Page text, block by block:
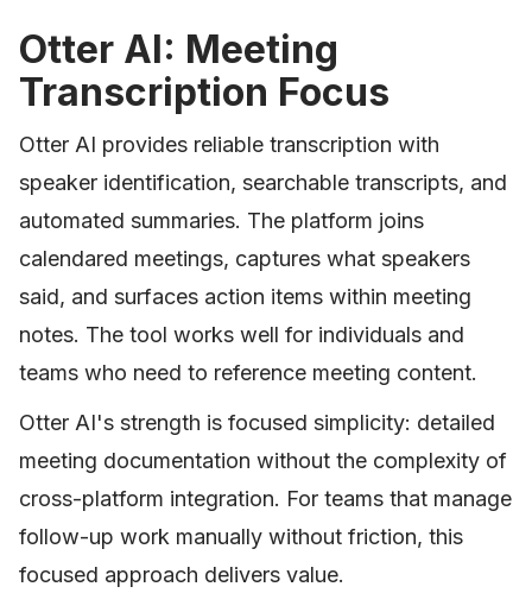
Otter AI: Meeting
Transcription Focus
Otter AI provides reliable transcription with
speaker identification, searchable transcripts, and
automated summaries. The platform joins
calendared meetings, captures what speakers
said, and surfaces action items within meeting
notes. The tool works well for individuals and
teams who need to reference meeting content.
Otter AI's strength is focused simplicity: detailed
meeting documentation without the complexity of
cross-platform integration. For teams that manage
follow-up work manually without friction, this
focused approach delivers value.